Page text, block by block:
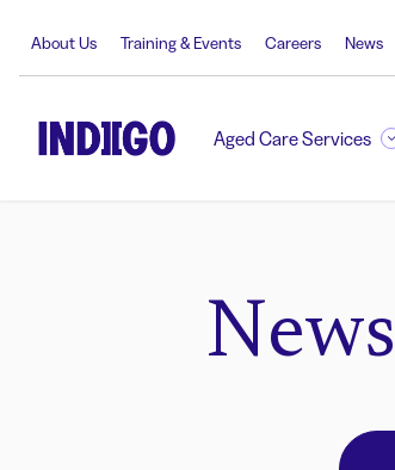
About Us Training & Events Careers News
Aged Care Services
News